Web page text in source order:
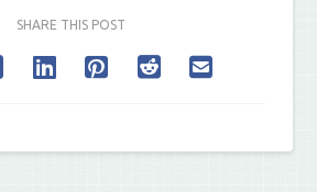
SHARE THIS POST